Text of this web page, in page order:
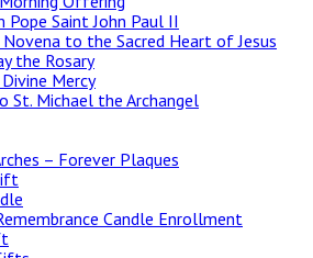
Pope Saint John Paul II
to the Sacred Heart of Jesus
the Rosary
Mercy
St. Michael the Archangel
– Forever Plaques
Candle Enrollment